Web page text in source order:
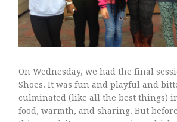
walk on.
How Can I Get In OIHS
Map to get to school
Something Style
On Wednesday, we had the final
Shoes. It was fun and playful and
culminated (like all the best things)
food, warmth, and sharing. But